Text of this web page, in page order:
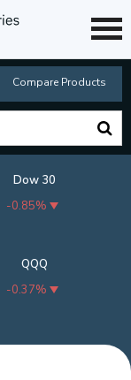
Compare Products
Dow 30
-0.85%
QQQ
-0.37%